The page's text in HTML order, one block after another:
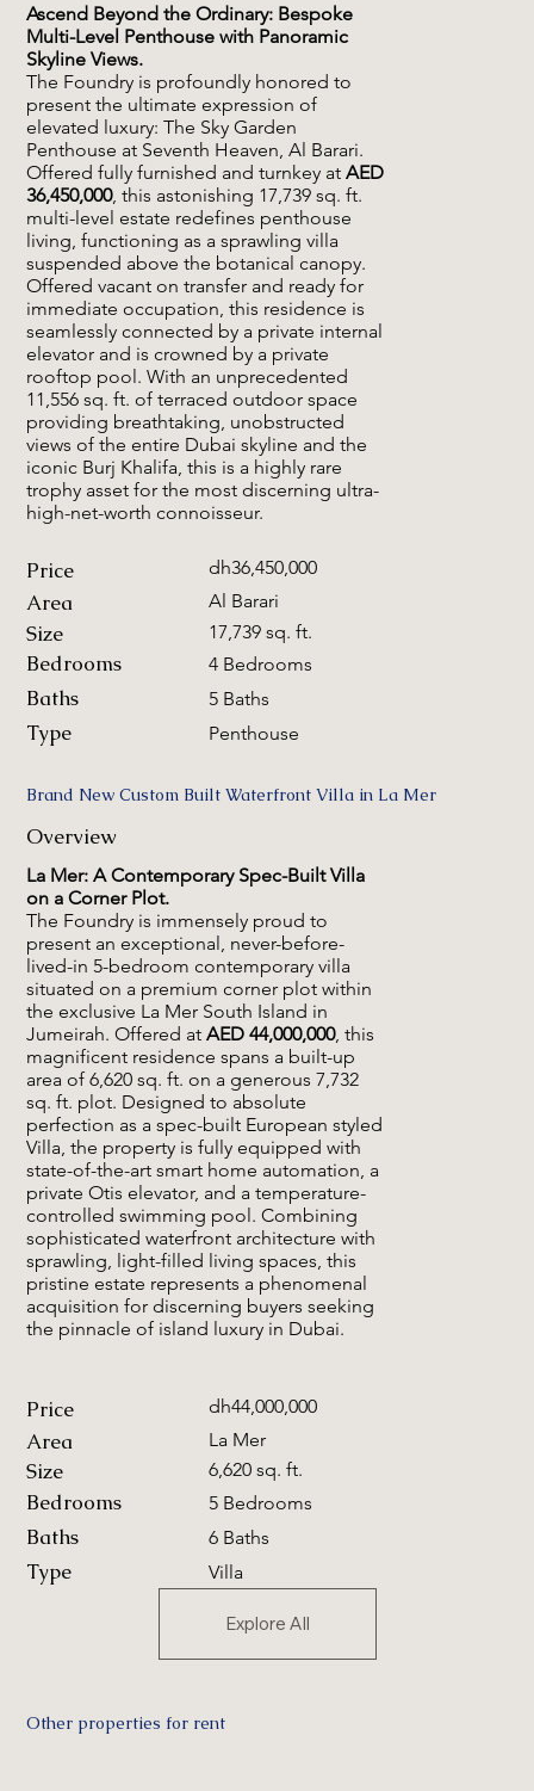
Ascend Beyond the Ordinary: Bespoke
Multi-Level Penthouse with Panoramic
Skyline Views.
The Foundry is profoundly honored to
present the ultimate expression of
elevated luxury: The Sky Garden
Penthouse at Seventh Heaven, Al Barari.
Offered fully furnished and turnkey atAED
36,450,000, this astonishing 17,739 sq. ft.
multi-level estate redefines penthouse
living, functioning as a sprawling villa
suspended above the botanical canopy.
Offered vacant on transfer and ready for
immediate occupation, this residence is
seamlessly connected by a private internal
elevator and is crowned by a private
rooftop pool. With an unprecedented
11,556 sq. ft. of terraced outdoor space
providing breathtaking, unobstructed
views of the entire Dubai skyline and the
iconic Burj Khalifa, this is a highly rare
trophy asset for the most discerning ultra-
high-net-worth connoisseur.
Price dh36,450,000
Area Al Barari
Size 17,739 sq. ft.
Bedrooms 4 Bedrooms
Baths 5 Baths
Type Penthouse
Brand New Custom Built Waterfront Villa in La Mer
Overview
La Mer: A Contemporary Spec-Built Villa
on a Corner Plot.
The Foundry is immensely proud to
present an exceptional, never-before-
lived-in 5-bedroom contemporary villa
situated on a premium corner plot within
the exclusive La Mer South Island in
Jumeirah. Offered atAED 44,000,000, this
magnificent residence spans a built-up
area of 6,620 sq. ft. on a generous 7,732
sq. ft. plot. Designed to absolute
perfection as a spec-built European styled
Villa, the property is fully equipped with
state-of-the-art smart home automation, a
private Otis elevator, and a temperature-
controlled swimming pool. Combining
sophisticated waterfront architecture with
sprawling, light-filled living spaces, this
pristine estate represents a phenomenal
acquisition for discerning buyers seeking
the pinnacle of island luxury in Dubai.
Price dh44,000,000
Area La Mer
Size 6,620 sq. ft.
Bedrooms 5 Bedrooms
Baths 6 Baths
Type Villa
Explore All
Other properties for rent